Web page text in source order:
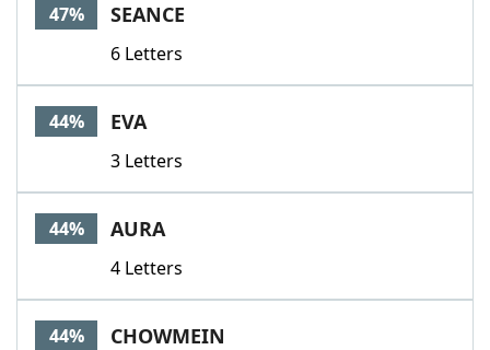
47% SEANCE
6 Letters
44% EVA
3 Letters
44% AURA
4 Letters
44% CHOWMEIN